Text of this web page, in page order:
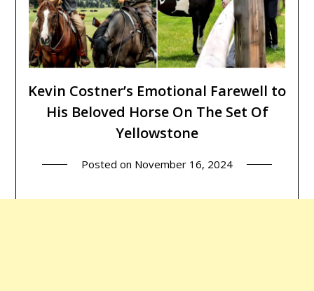
Kevin Costner’s Emotional Farewell to
His Beloved Horse On The Set Of
Yellowstone
Posted on November 16, 2024